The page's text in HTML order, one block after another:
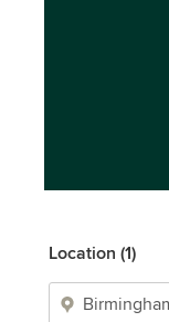
Location (1)